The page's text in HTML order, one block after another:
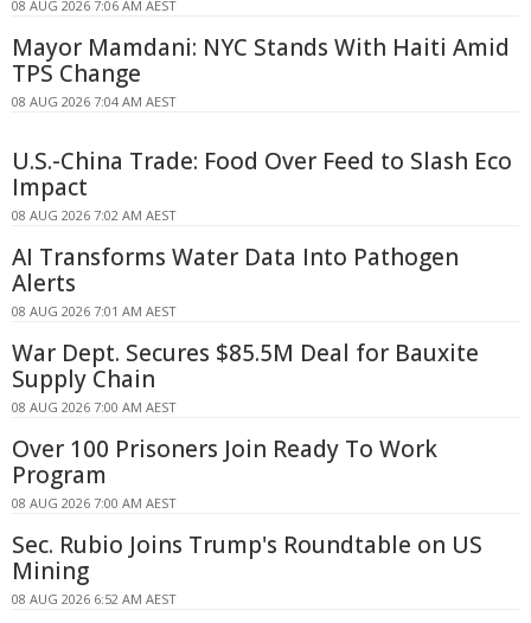
08 AUG 2026 7:06 AM AEST
Mayor Mamdani: NYC Stands With Haiti Amid
TPS Change
08 AUG 2026 7:04 AM AEST
U.S.-China Trade: Food Over Feed to Slash Eco
Impact
08 AUG 2026 7:02 AM AEST
AI Transforms Water Data Into Pathogen
Alerts
08 AUG 2026 7:01 AM AEST
War Dept. Secures $85.5M Deal for Bauxite
Supply Chain
08 AUG 2026 7:00 AM AEST
Over 100 Prisoners Join Ready To Work
Program
08 AUG 2026 7:00 AM AEST
Sec. Rubio Joins Trump's Roundtable on US
Mining
08 AUG 2026 6:52 AM AEST